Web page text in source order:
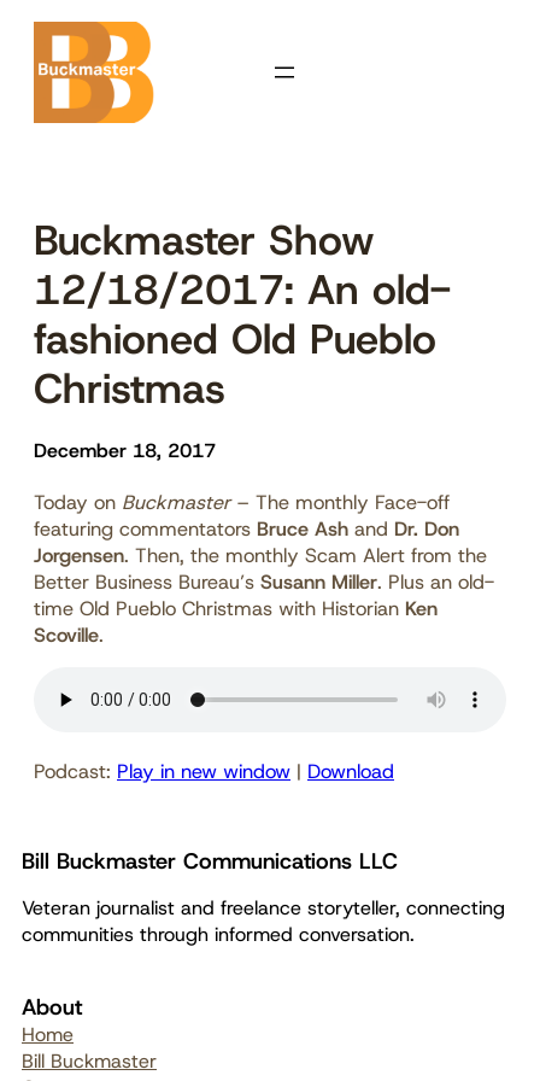
Skip
content
Buckmaster Show
12/18/2017: An old-
fashioned Old Pueblo
Christmas
December 18, 2017
Today on Buckmaster– The monthly Face-off
featuring commentators Bruce Ash and Dr. Don
Jorgensen. Then, the monthly Scam Alert from the
Better Business Bureau’s Susann Miller. Plus an old-
time Old Pueblo Christmas with Historian Ken
Scoville.
Podcast: Play in new window | Download
Bill Buckmaster Communications LLC
Veteran journalist and freelance storyteller, connecting
communities through informed conversation.
About
Home
Bill Buckmaster